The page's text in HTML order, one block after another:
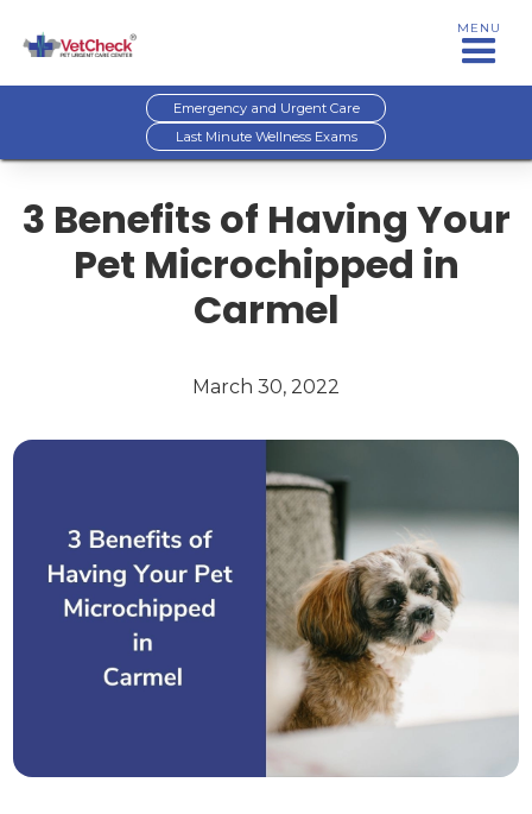
MENU
Emergency and Urgent Care
Last Minute Wellness Exams
3 Benefits of Having Your
Pet Microchipped in
Carmel
March 30, 2022